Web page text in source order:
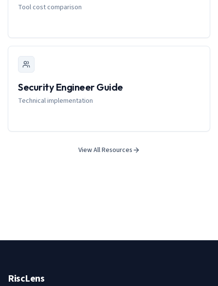
Tool cost comparison
Security Engineer Guide
Technical implementation
View All Resources
RiscLens